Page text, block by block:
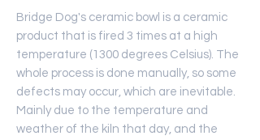
Bridge Dog's ceramic bowl is a ceramic
product that is fired 3 times at a high
temperature (1300 degrees Celsius). The
whole process is done manually, so some
defects may occur, which are inevitable.
Mainly due to the temperature and
weather of the kiln that day, and the